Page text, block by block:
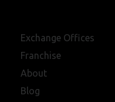
Exchange Offices
Franchise
About
Blog